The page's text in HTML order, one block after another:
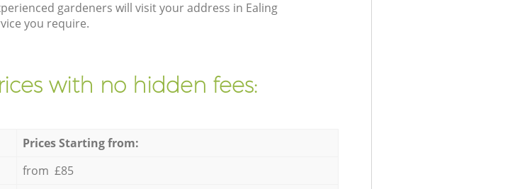
gardeners will visit your address in Ealing
you require.
with no hidden fees:
Prices Starting from:
from £85